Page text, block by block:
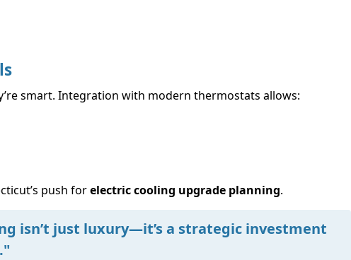
smart. Integration with modern thermostats allows:
push forelectric cooling upgrade planning.
isn’t just luxury—it’s a strategic investment